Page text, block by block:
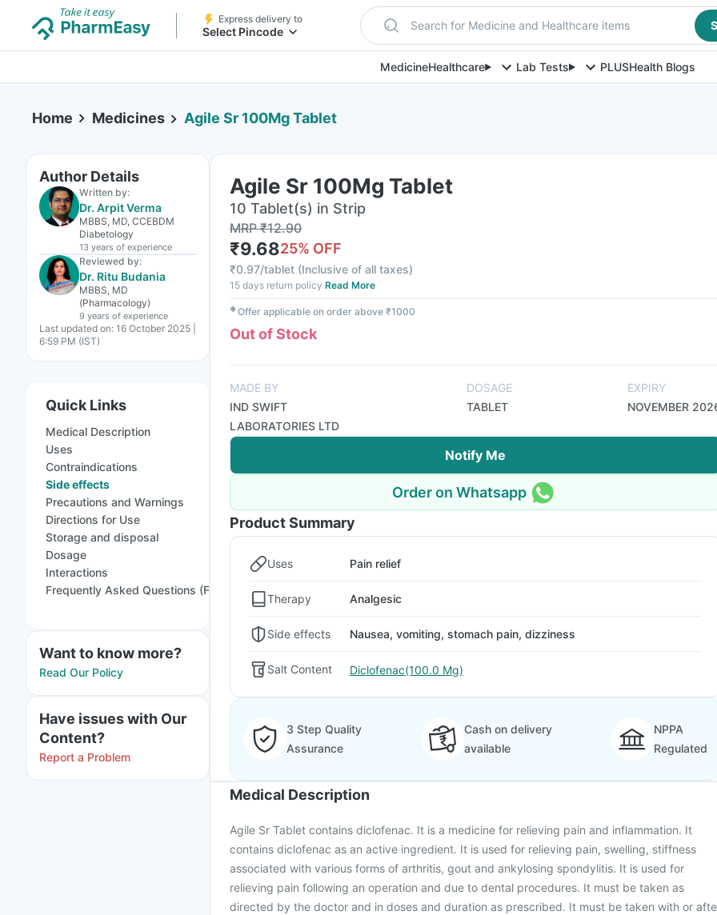
Express delivery to
Select Pincode Search for Medicine and Healthcare items
MedicineHealthcare Lab Tests PLUSHealth Blogs
Home Medicines Agile Sr 100Mg Tablet
Author Details
Written by:
Dr. Arpit Verma
MBBS, MD, CCEBDM
Diabetology
13 years of experience
Reviewed by:
Dr. Ritu Budania
MBBS, MD
(Pharmacology)
9 years of experience
Last updated on: 16 October 2025 |
6:59 PM (IST)
Quick Links
Medical Description
Uses
Contraindications
Side effects
Precautions and Warnings
Directions for Use
Storage and disposal
Dosage
Interactions
Frequently Asked Questions (FAQs)
Want to know more?
Read Our Policy
Have issues with Our
Content?
Report a Problem
Agile Sr 100Mg Tablet
10 Tablet(s) in Strip
MRP₹12.90
₹9.6825% OFF
₹0.97/tablet (Inclusive of all taxes)
15 days return policy Read More
✱Offer applicable on order above ₹1000
Out of Stock
MADE BY
IND SWIFT
LABORATORIES LTD
DOSAGE
TABLET
EXPIRY
NOVEMBER
Notify Me
Order on Whatsapp
Product Summary
Uses Pain relief
Therapy Analgesic
Side effects Nausea, vomiting, stomach pain, dizziness
Salt Content Diclofenac(100.0 Mg)
3 Step Quality
Assurance
Cash on delivery
available
NPPA
Regulated
Medical Description
Agile Sr Tablet contains diclofenac. It is a medicine for relieving pain and inflammation. It
contains diclofenac as an active ingredient. It is used for relieving pain, swelling, stiffness
associated with various forms of arthritis, gout and ankylosing spondylitis. It is used for
relieving pain following an operation and due to dental procedures. It must be taken as
directed by the doctor and in doses and duration as prescribed. It must be taken with or